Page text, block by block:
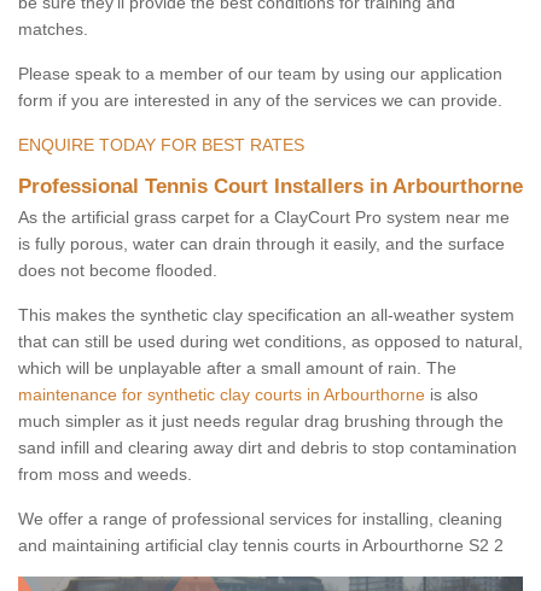
matches.
Please speak to a member of our team by using our application
form if you are interested in any of the services we can provide.
ENQUIRE TODAY FOR BEST RATES
Professional Tennis Court Installers in Arbourthorne
As the artificial grass carpet for a ClayCourt Pro system near me
is fully porous, water can drain through it easily, and the surface
does not become flooded.
This makes the synthetic clay specification an all-weather system
that can still be used during wet conditions, as opposed to natural,
which will be unplayable after a small amount of rain. The
maintenance for synthetic clay courts in Arbourthorne is also
much simpler as it just needs regular drag brushing through the
sand infill and clearing away dirt and debris to stop contamination
from moss and weeds.
We offer a range of professional services for installing, cleaning
and maintaining artificial clay tennis courts in Arbourthorne S2 2